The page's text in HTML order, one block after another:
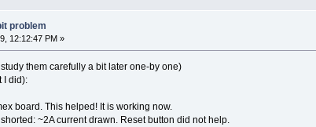
problem
12:12:47 PM »
them carefully a bit later one-by one)
I did):
board. This helped! It is working now.
~2A current drawn. Reset button did not help.